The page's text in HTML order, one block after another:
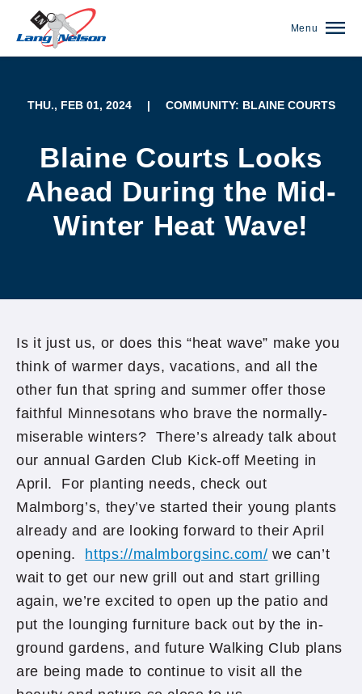
Menu
THU., FEB 01, 2024 | COMMUNITY: BLAINE COURTS
Blaine Courts Looks
Ahead During the Mid-
Winter Heat Wave!
Is it just us, or does this “heat wave” make you
think of warmer days, vacations, and all the
other fun that spring and summer offer those
faithful Minnesotans who brave the normally-
miserable winters? There’s already talk about
our annual Garden Club Kick-off Meeting in
April. For planting needs, check out
Malmborg’s, they’ve started their young plants
already and are looking forward to their April
opening. https://malmborgsinc.com/ we can’t
wait to get our new grill out and start grilling
again, we’re excited to open up the patio and
put the lounging furniture back out by the in-
ground gardens, and future Walking Club plans
are being made to continue to visit all the